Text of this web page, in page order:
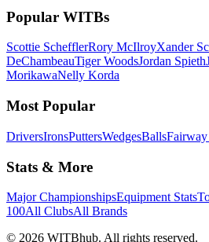
Popular WITBs
Scottie SchefflerRory McIlroyXander
DeChambeauTiger WoodsJordan Spieth
MorikawaNelly Korda
Most Popular
DriversIronsPuttersWedgesBalls
Stats & More
Major ChampionshipsEquipment Stats
100All ClubsAll Brands
© 2026 WITBhub. All rights reserved.